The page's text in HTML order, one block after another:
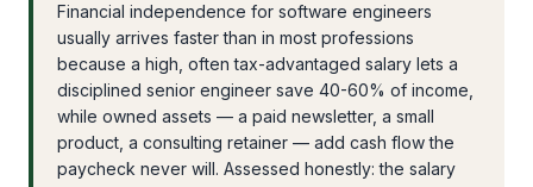
Financial independence for software engineers
usually arrives faster than in most professions
because a high, often tax-advantaged salary lets a
disciplined senior engineer save 40-60% of income,
while owned assets — a paid newsletter, a small
product, a consulting retainer — add cash flow the
paycheck never will. Assessed honestly: the salary